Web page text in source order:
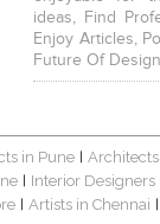
ideas, Find
Enjoy Articles,
Future Of
in Pune
Interior
Artists in Chennai